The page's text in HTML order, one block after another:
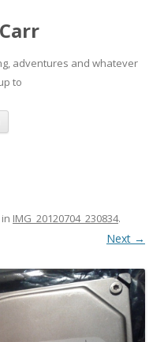
adventures and whatever
to
Skip
content
in IMG_20120704_230834.
Next →